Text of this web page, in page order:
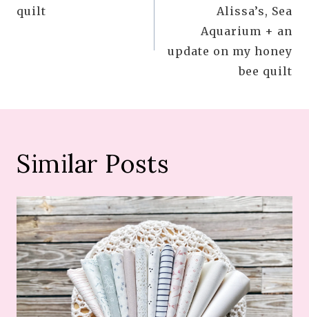
quilt
Alissa’s, Sea
Aquarium + an
update on my honey
bee quilt
Similar Posts